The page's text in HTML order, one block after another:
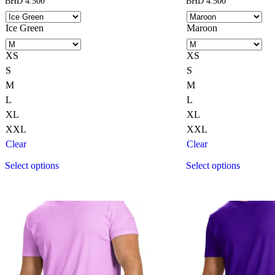
Ice Green
XS
S
M
L
XL
XXL
Clear
Select options
multiple
variants.
options
Maroon
XS
S
M
L
XL
XXL
Clear
Select options
multiple
variants.
options